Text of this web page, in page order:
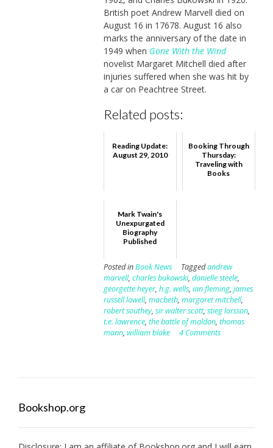
British poet Andrew Marvell died on
August 16 in 17678. August 16 also
marks the anniversary of the date in
1949 when Gone With the Wind
novelist Margaret Mitchell died after
injuries suffered when she was hit by
a car on Peachtree Street.
Related posts:
Reading Update:
August 29, 2010
Booking Through
Thursday:
Traveling with
Books
Mark Twain's
Unexpurgated
Biography
Published
Posted inBook News Taggedandrew
marvell, charles bukowski, danielle steele,
georgette heyer, h.g. wells, ian fleming, james
russell lowell, macbeth, margaret mitchell,
robert southey, sir walter scott, stieg larsson,
t.e. lawrence, the battle of maldon, thomas
mann, william blake 4 Comments
Bookshop.org